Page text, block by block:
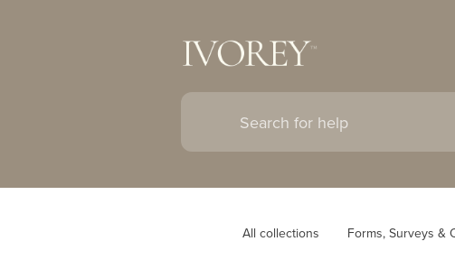
All collections Forms, Surveys &